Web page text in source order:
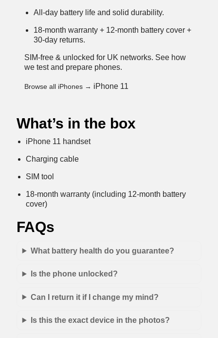
All-day battery life and solid durability.
18-month warranty + 12-month battery cover +
30-day returns.
SIM-free & unlocked for UK networks. See how
we test and prepare phones.
Browse all iPhones → iPhone 11
What’s in the box
iPhone 11 handset
Charging cable
SIM tool
18-month warranty (including 12-month battery
cover)
FAQs
What battery health do you guarantee?
Is the phone unlocked?
Can I return it if I change my mind?
Is this the exact device in the photos?